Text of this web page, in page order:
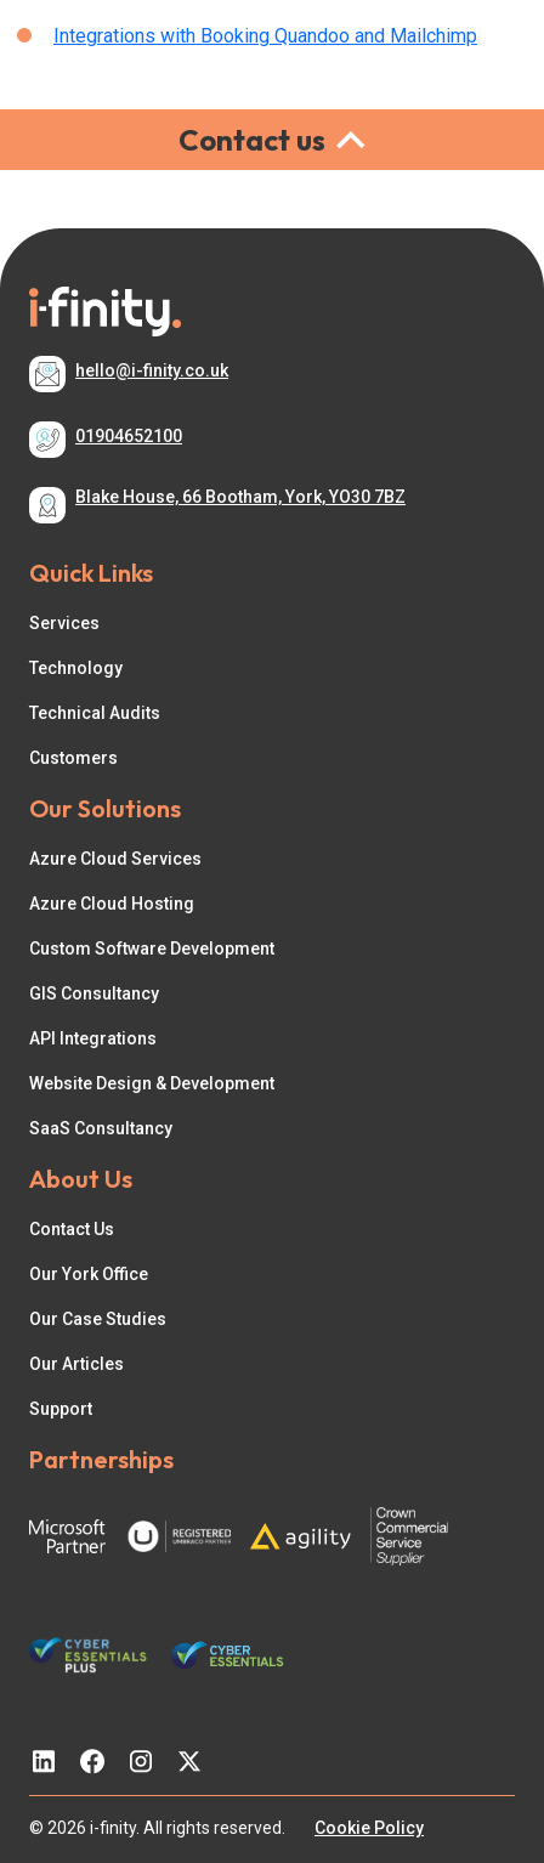
Integrations with Booking Quandoo and Mailchimp
Contact us
hello@i-finity.co.uk
01904652100
Blake House, 66 Bootham, York, YO30 7BZ
Quick Links
Services
Technology
Technical Audits
Customers
Our Solutions
Azure Cloud Services
Azure Cloud Hosting
Custom Software Development
GIS Consultancy
API Integrations
Website Design & Development
SaaS Consultancy
About Us
Contact Us
Our York Office
Our Case Studies
Our Articles
Support
Partnerships
© 2026 i-finity. All rights reserved. Cookie Policy